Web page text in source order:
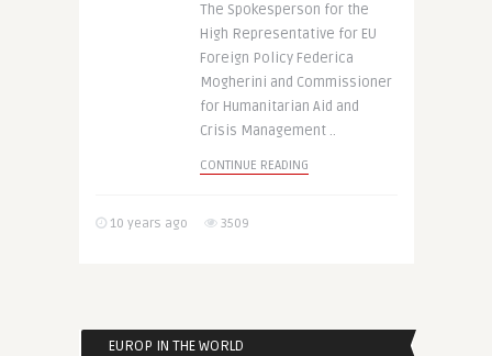
The Spokesperson for the
High Representative for EU
Foreign Policy Federica
Mogherini and Commissioner
for Humanitarian Aid and
Crisis Management ..
CONTINUE READING
10 years ago 3509
EUROP IN THE WORLD